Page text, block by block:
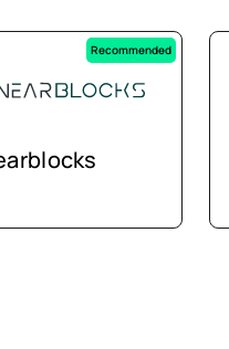
Recommended